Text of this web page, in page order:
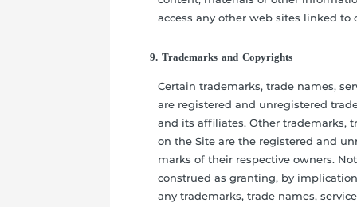
access any other web sites linked
9. Trademarks and Copyrights
Certain trademarks, trade names,
are registered and unregistered
and its affiliates. Other trademarks,
on the Site are the registered and
marks of their respective owners.
construed as granting, by
any trademarks, trade names,